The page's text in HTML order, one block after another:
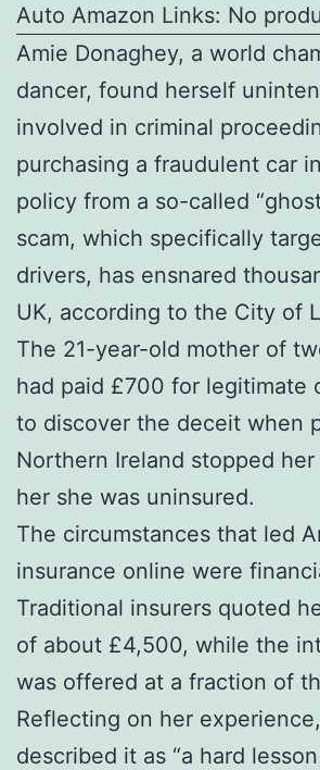
Auto Amazon Links: No
Amie Donaghey, a world
dancer, found herself
involved in criminal
purchasing a fraudulent car
policy from a so-called
scam, which specifically
drivers, has ensnared
UK, according to the City of
The 21-year-old mother of
had paid £700 for legitimate
to discover the deceit when
Northern Ireland stopped
her she was uninsured.
The circumstances that led
insurance online were
Traditional insurers quoted
of about £4,500, while the
was offered at a fraction of
Reflecting on her
described it as “a hard